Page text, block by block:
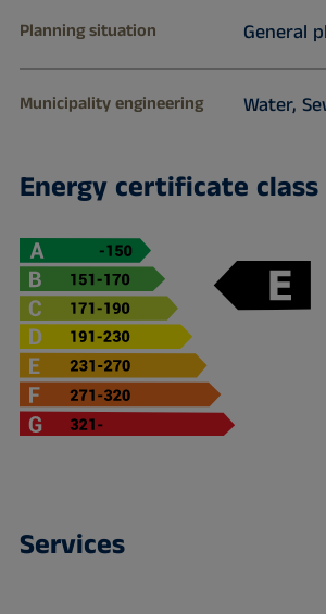
Planning situation General
Municipality engineering Water,
Energy certificate class
Services